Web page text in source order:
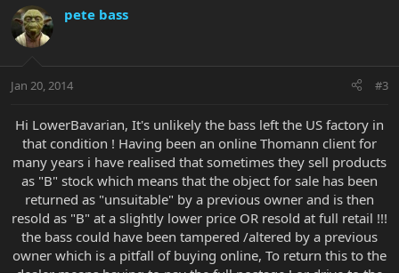
pete bass
Jan 20, 2014 #3
Hi LowerBavarian, It's unlikely the bass left the US factory in
that condition ! Having been an online Thomann client for
many years i have realised that sometimes they sell products
as "B" stock which means that the object for sale has been
returned as "unsuitable" by a previous owner and is then
resold as "B" at a slightly lower price OR resold at full retail !!!
the bass could have been tampered /altered by a previous
owner which is a pitfall of buying online, To return this to the